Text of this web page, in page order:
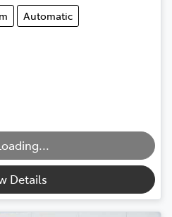
Automatic
Details